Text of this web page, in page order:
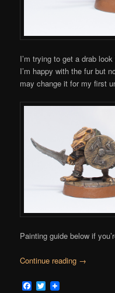
I’m trying to get a drab
I’m happy with the fur but
may change it for my first
Painting guide below if
Continue reading →
Facebook
Twitter